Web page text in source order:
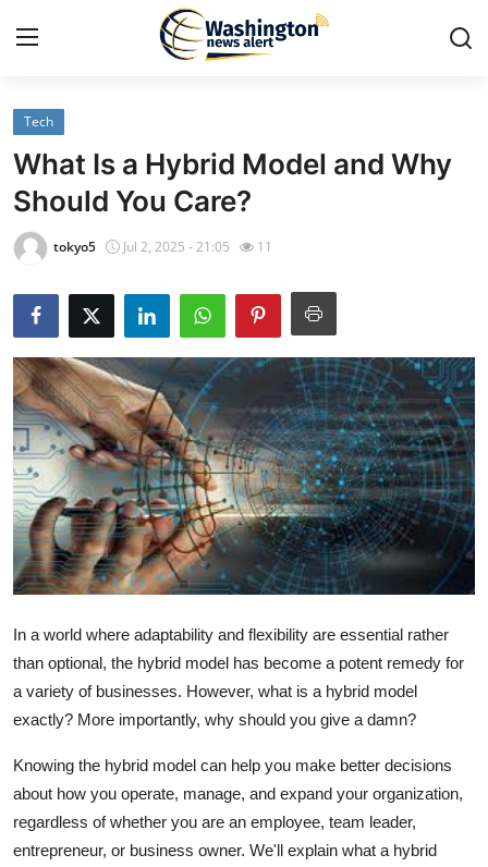
Home
Press Release
Contact
Travel
Privacy Policy
About
News Network
Submit Press Release
Guest Posting
Advertise with US
Business
Finance
Tech
Tech
What Is a Hybrid Model and Why
Should You Care?
tokyo5 Jul 2, 2025 - 21:05 11
In a world where adaptability and flexibility are essential rather
than optional, the hybrid model has become a potent remedy for
a variety of businesses. However, what is a hybrid model
exactly? More importantly, why should you give a damn?
Knowing the hybrid model can help you make better decisions
about how you operate, manage, and expand your organization,
regardless of whether you are an employee, team leader,
entrepreneur, or business owner. We'll explain what a hybrid